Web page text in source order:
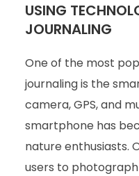
USING
JOURNALING
One of the most
journaling is the
camera, GPS, and
smartphone has
nature enthusiasts.
users to